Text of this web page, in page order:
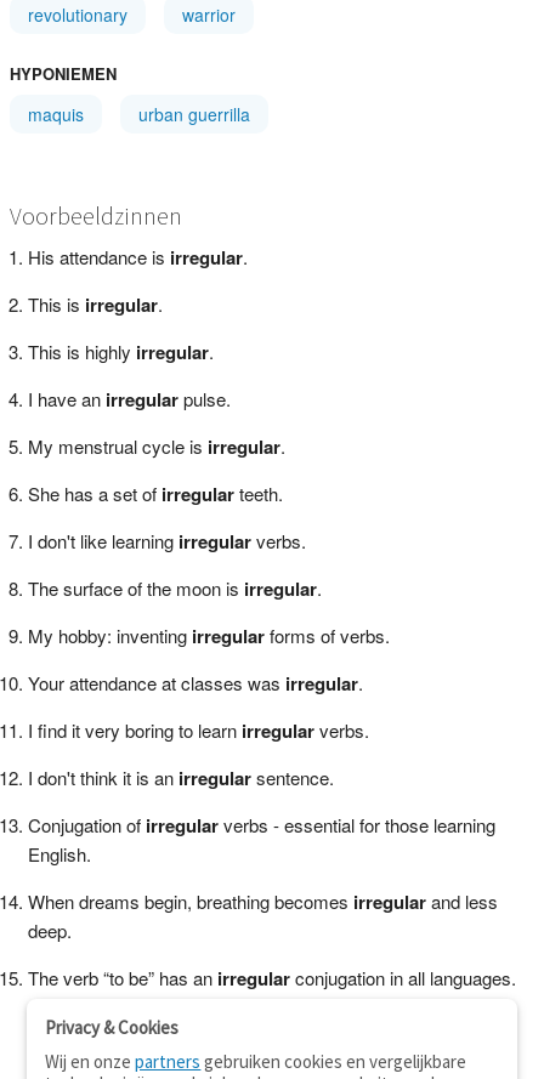
revolutionary warrior
HYPONIEMEN
maquis urban guerrilla
Voorbeeldzinnen
His attendance is irregular.
This is irregular.
This is highly irregular.
I have an irregularpulse.
My menstrual cycle is irregular.
She has a set of irregularteeth.
I don't like learning irregularverbs.
The surface of the moon is irregular.
My hobby: inventing irregularforms of verbs.
Your attendance at classes was irregular.
I find it very boring to learn irregularverbs.
I don't think it is an irregularsentence.
Conjugation of irregularverbs - essential for those learning
English.
When dreams begin, breathing becomes irregularand less
deep.
The verb “to be” has an irregularconjugation in all languages.
Privacy & Cookies
Wij en onzepartners gebruiken cookies en vergelijkbare